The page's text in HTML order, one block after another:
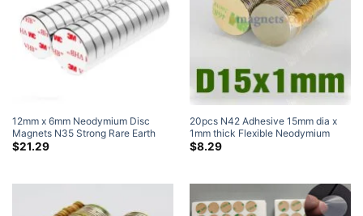
12mm x 6mm Neodymium Disc
Magnets N35 Strong Rare Earth
Disc Magnet with 3M Self-
$21.29
20pcs N42 Adhesive 15mm dia x
1mm thick Flexible Neodymium
Magnets with 3M Self Adhesive
$8.29